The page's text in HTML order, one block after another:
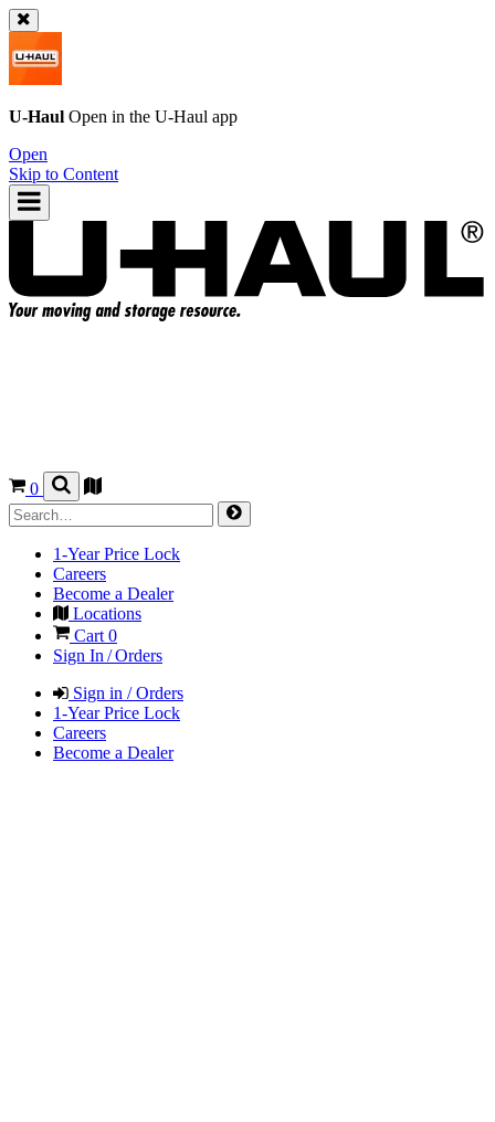
U-Haul Open in the U-Haul app
Open
Skip to Content
0
1-Year Price Lock
Careers
Become a Dealer
Locations
Cart 0
Sign In / Orders
Sign in / Orders
1-Year Price Lock
Careers
Become a Dealer